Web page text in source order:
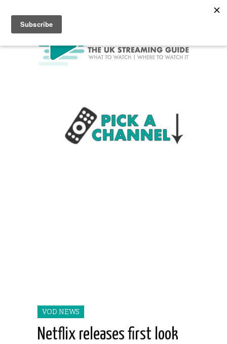
VOD NEWS
Netflix releases first look